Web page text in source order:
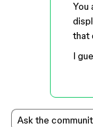
You
that
I
Ask the